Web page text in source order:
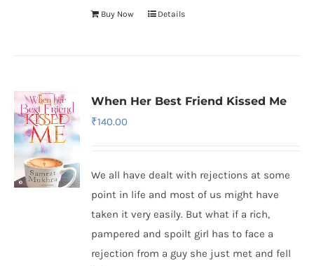
Buy Now Details
When Her Best Friend Kissed Me
₹140.00
We all have dealt with rejections at some
point in life and most of us might have
taken it very easily. But what if a rich,
pampered and spoilt girl has to face a
rejection from a guy she just met and fell